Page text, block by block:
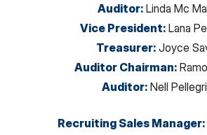
Auditor: Linda Mc
Vice President: Lana
Treasurer: Joyce
Auditor Chairman:
Auditor: Nell
Recruiting Sales Manager: